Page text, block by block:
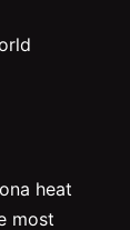
heat
most